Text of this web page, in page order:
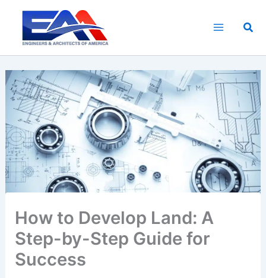
content
How to Develop Land: A
Step-by-Step Guide for
Success